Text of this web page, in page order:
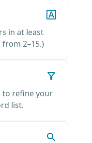
in at least
2–15.)
to refine your
list.